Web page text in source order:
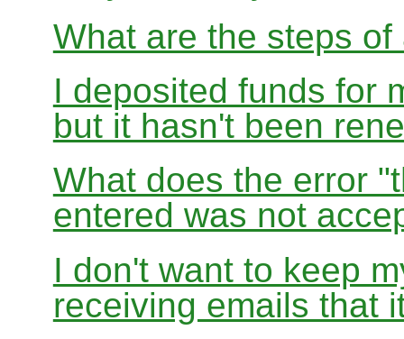
What are the steps
I deposited funds for
but it hasn't been
What does the error
entered was not
I don't want to keep
receiving emails that